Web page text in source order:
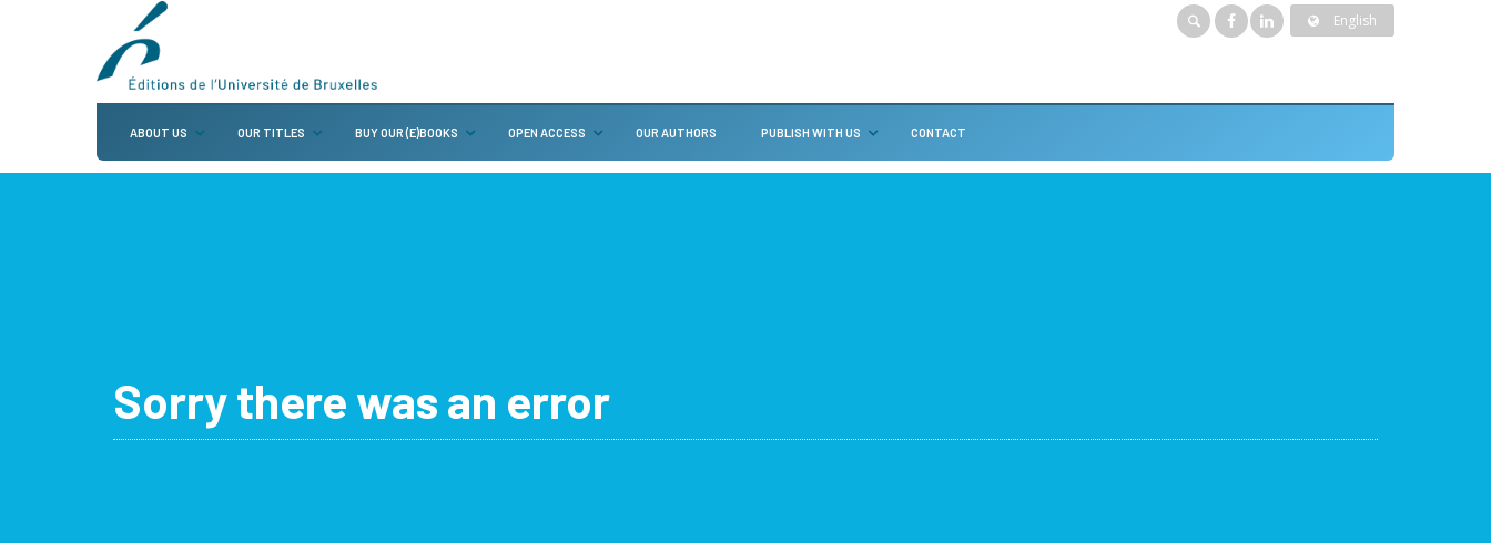
English
ABOUT US OUR TITLES BUY OUR (E)BOOKS OPEN ACCESS OUR AUTHORS PUBLISH WITH US CONTACT
Sorry there was an error